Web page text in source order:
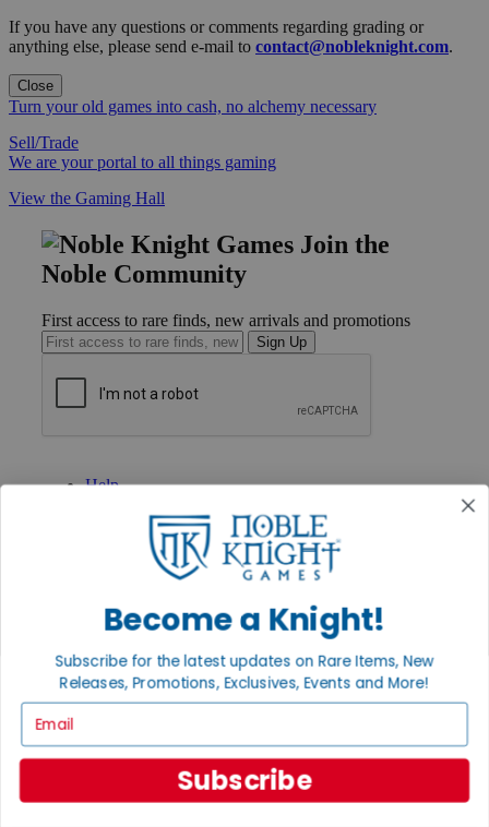
If you have any questions or comments regarding grading or
anything else, please send e-mail to contact@nobleknight.com.
Close
Turn your old games into cash, no alchemy necessary
Sell/Trade
We are your portal to all things gaming
View the Gaming Hall
Join the
Noble Community
First access to rare finds, new arrivals and promotions
Sign Up
Help
International
Privacy Settings
Privacy Policy
About Noble Knight®
Policies & FAQs
Shipping Calculator
Satisfaction Guarantee
Grading System
Accessibility
Become a Knight!
Subscribe for the latest updates on Rare Items, New
Releases, Promotions, Exclusives, Events and More!
Subscribe